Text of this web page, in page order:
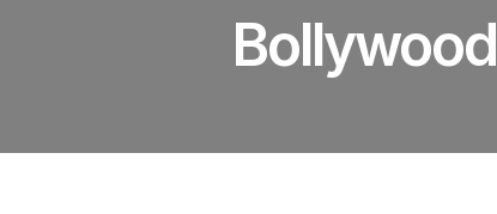
Bollywood